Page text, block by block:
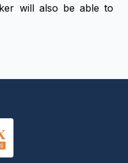
will also be able to